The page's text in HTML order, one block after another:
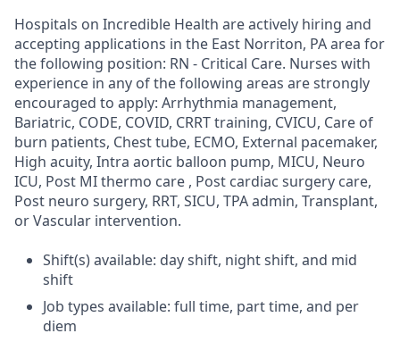
Hospitals on Incredible Health are actively hiring and
accepting applications in the East Norriton, PA area for
the following position: RN - Critical Care. Nurses with
experience in any of the following areas are strongly
encouraged to apply: Arrhythmia management,
Bariatric, CODE, COVID, CRRT training, CVICU, Care of
burn patients, Chest tube, ECMO, External pacemaker,
High acuity, Intra aortic balloon pump, MICU, Neuro
ICU, Post MI thermo care , Post cardiac surgery care,
Post neuro surgery, RRT, SICU, TPA admin, Transplant,
or Vascular intervention.
Shift(s) available: day shift, night shift, and mid
shift
Job types available: full time, part time, and per
diem